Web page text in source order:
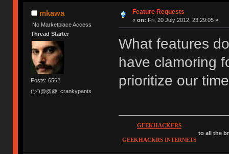
mkawa
No Marketplace Access
Thread Starter
Posts: 6562
(ツ)@@@. crankypants
Feature Requests
« on: Fri, 20 July 2012, 23:29:05 »
What features
have clamoring
prioritize our
GEEKHACKERS
GEEKHACKRS INTERNETS
to all the